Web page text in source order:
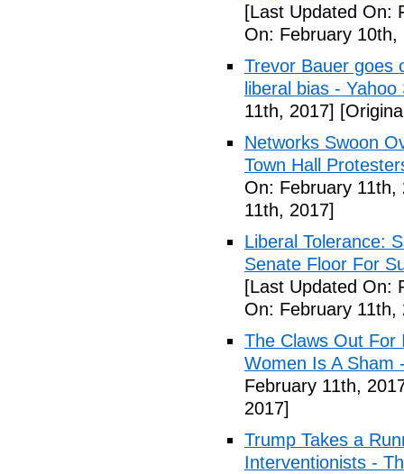
[Last Updated On:
On: February 10th,
Trevor Bauer goes
liberal bias - Yahoo
11th, 2017]
Networks Swoon
Town Hall
On: February 11th,
11th, 2017]
Liberal Tolerance:
Senate Floor For
[Last Updated On:
On: February 11th,
The Claws Out For
Women Is A Sham
February 11th,
2017]
Trump Takes a
Interventionists -